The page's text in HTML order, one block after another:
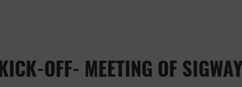
KICK-OFF- MEETING OF SIGWAY